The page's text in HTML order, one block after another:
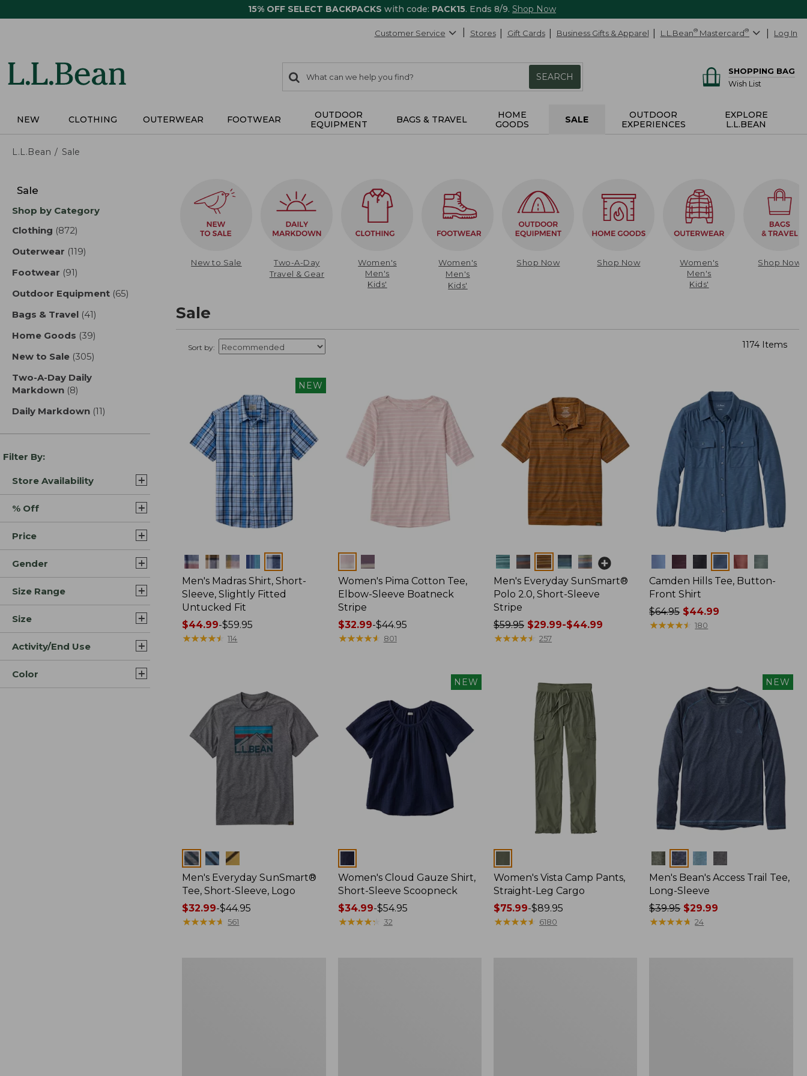
15% OFF SELECT BACKPACKS with code: PACK15. Ends 8/9. Shop Now
Customer Service Stores Gift Cards Business Gifts & Apparel L.L.Bean® Mastercard® Log In
search
items
Search:
SEARCH
SHOPPING BAG
Wish List
NEW CLOTHING OUTERWEAR FOOTWEAR
OUTDOOR
EQUIPMENT
BAGS & TRAVEL
HOME
GOODS
SALE
OUTDOOR
EXPERIENCES
EXPLORE
L.L.BEAN
L.L.Bean Sale
results
Sale
Shop by Category
Clothing (872)
Outerwear (119)
Footwear (91)
Outdoor Equipment (65)
Bags & Travel (41)
Home Goods (39)
New to Sale (305)
Two-A-Day Daily
Markdown (8)
Daily Markdown (11)
Filter By:
Store Availability
% Off
Price
Gender
Size Range
Size
Activity/End Use
Color
New to Sale
Two-A-Day
Travel & Gear
Women's
Men's
Kids'
Women's
Men's
Kids'
Shop Now Shop Now
Women's
Men's
Kids'
Shop Now
Sale
Sort by: 1174 Items
NEW
Colors
Men's Madras Shirt, Short-
Sleeve, Slightly Fitted
Untucked Fit
Price
range
$44.99-$59.95
★★★★★
★★★★★ 114
Colors
Women's Pima Cotton Tee,
Elbow-Sleeve Boatneck
Stripe
Price
range
$32.99-$44.95
★★★★★
★★★★★ 801
Colors
Men's Everyday SunSmart®
Polo 2.0, Short-Sleeve
Stripe
Price
was
$59.95 $29.99-$44.99
★★★★★
★★★★★ 257
Camden Hills Tee, Button-
Front Shirt
Price
was
$64.95$44.99
★★★★★
★★★★★ 180
Colors
Men's Everyday SunSmart®
Tee, Short-Sleeve, Logo
Price
range
$32.99-$44.95
★★★★★
★★★★★ 561
NEW
Women's Cloud Gauze Shirt,
Short-Sleeve Scoopneck
Price
range
$34.99-$54.95
★★★★★
★★★★★ 32
Women's Vista Camp Pants,
Straight-Leg Cargo
Price
range
$75.99-$89.95
★★★★★
★★★★★ 6180
NEW
Colors
Men's Bean's Access Trail Tee,
Long-Sleeve
Price
was
$39.95$29.99
★★★★★
★★★★★ 24